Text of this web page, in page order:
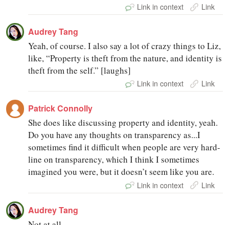
Link in context Link
Audrey Tang
Yeah, of course. I also say a lot of crazy things to Liz,
like, “Property is theft from the nature, and identity is
theft from the self.” [laughs]
Link in context Link
Patrick Connolly
She does like discussing property and identity, yeah.
Do you have any thoughts on transparency as...I
sometimes find it difficult when people are very hard-
line on transparency, which I think I sometimes
imagined you were, but it doesn’t seem like you are.
Link in context Link
Audrey Tang